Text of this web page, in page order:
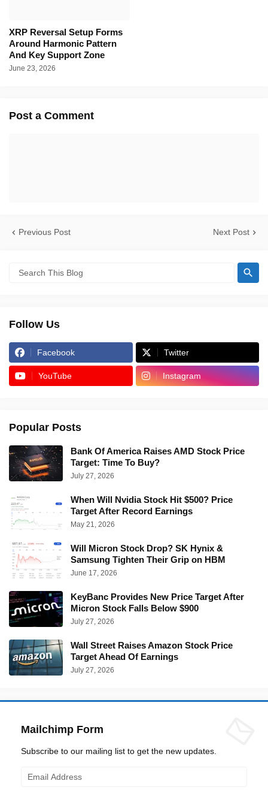
XRP Reversal Setup Forms
Around Harmonic Pattern
And Key Support Zone
June 23, 2026
Post a Comment
Previous Post Next Post
Follow Us
Facebook Twitter
YouTube Instagram
Popular Posts
Bank Of America Raises AMD Stock Price
Target: Time To Buy?
July 27, 2026
When Will Nvidia Stock Hit $500? Price
Target After Record Earnings
May 21, 2026
Will Micron Stock Drop? SK Hynix &
Samsung Tighten Their Grip on HBM
June 17, 2026
KeyBanc Provides New Price Target After
Micron Stock Falls Below $900
July 27, 2026
Wall Street Raises Amazon Stock Price
Target Ahead Of Earnings
July 27, 2026
Mailchimp Form
Subscribe to our mailing list to get the new updates.